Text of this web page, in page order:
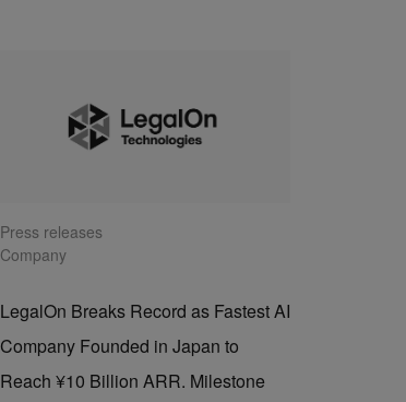
Press releases
Company
LegalOn Breaks Record as Fastest AI
Company Founded in Japan to
Reach ¥10 Billion ARR. Milestone